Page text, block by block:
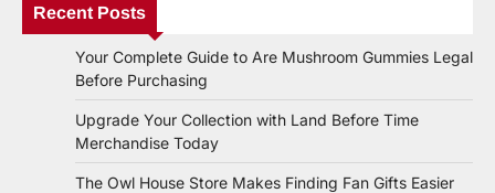
Recent Posts
Your Complete Guide to Are Mushroom Gummies Legal
Before Purchasing
Upgrade Your Collection with Land Before Time
Merchandise Today
The Owl House Store Makes Finding Fan Gifts Easier